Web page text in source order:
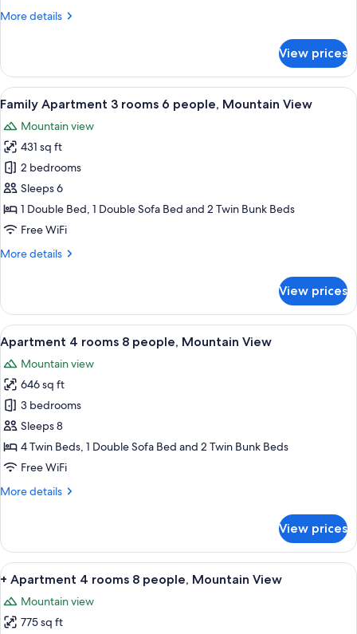
people,
More details
More
Apartment
rooms
people,
Mountain
View
View prices
View
all
photos
for
Family
Apartment
3
rooms
people,
A modern living room with a sofa, a
7
Family Apartment 3 rooms 6 people, Mountain View
Mountain view
431 sq ft
2 bedrooms
Sleeps 6
1 Double Bed, 1 Double Sofa Bed and 2 Twin Bunk Beds
Free WiFi
More details
More
Apartment
rooms
people,
Mountain
View
View prices
View
all
photos
for
Apartment
4
rooms
8
Mountain
8
Apartment 4 rooms 8 people, Mountain View
Mountain view
646 sq ft
3 bedrooms
Sleeps 8
4 Twin Beds, 1 Double Sofa Bed and 2 Twin Bunk Beds
Free WiFi
More details
More
4
rooms
8
people,
Mountain
View
View prices
View
all
photos
for
7
+ Apartment 4 rooms 8 people, Mountain View
Mountain view
775 sq ft